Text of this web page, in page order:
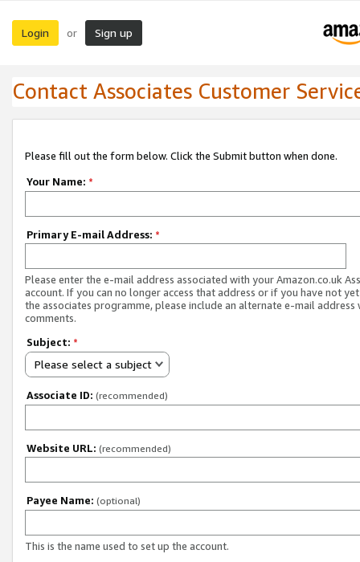
Login or Sign up
Contact Associates Customer
Please fill out the form below. Click the Submit button when done.
Your Name: *
Primary E-mail Address: *
Please enter the e-mail address associated with your Amazon.co.uk
account. If you can no longer access that address or if you have not
the associates programme, please include an alternate e-mail address
comments.
Subject: *
Please select a subject
Associate ID: (recommended)
Website URL: (recommended)
Payee Name: (optional)
This is the name used to set up the account.